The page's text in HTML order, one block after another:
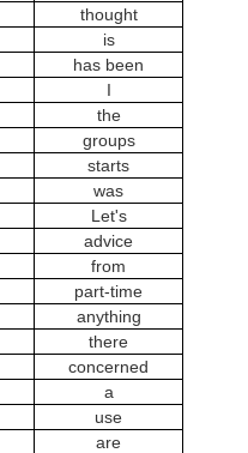
thought
is
has been
I
the
groups
starts
was
Let's
advice
from
part-time
anything
there
concerned
a
use
are